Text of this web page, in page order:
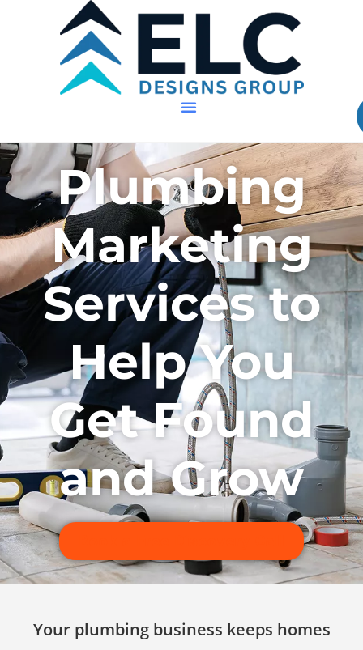
Plumbing
Marketing
Services to
Help You
Get Found
and Grow
Your plumbing business keeps homes